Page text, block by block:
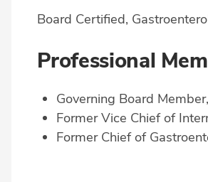
Board Certified,
Professional
Governing Board
Former Vice Chief of
Former Chief of